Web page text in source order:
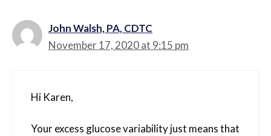
John Walsh, PA, CDTC
November 17, 2020 at 9:15 pm
Hi Karen,
Your excess glucose variability just means that